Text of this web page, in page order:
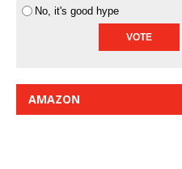
No, it's good hype
AMAZON